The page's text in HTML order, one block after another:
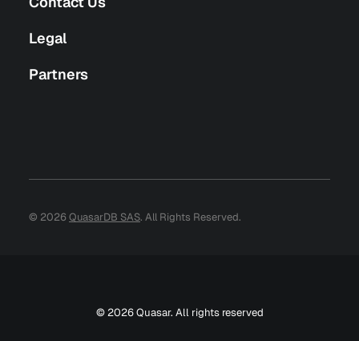
Legal
Partners
© 2026 QuasarDB SAS. All Rights Reserved.
© 2026 Quasar. All rights reserved